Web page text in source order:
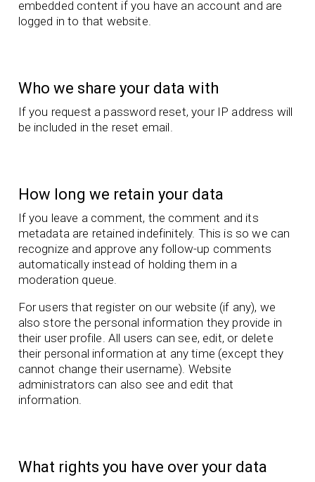
embedded content if you have an account and are
logged in to that website.
Who we share your data with
If you request a password reset, your IP address will
be included in the reset email.
How long we retain your data
If you leave a comment, the comment and its
metadata are retained indefinitely. This is so we can
recognize and approve any follow-up comments
automatically instead of holding them in a
moderation queue.
For users that register on our website (if any), we
also store the personal information they provide in
their user profile. All users can see, edit, or delete
their personal information at any time (except they
cannot change their username). Website
administrators can also see and edit that
information.
What rights you have over your data